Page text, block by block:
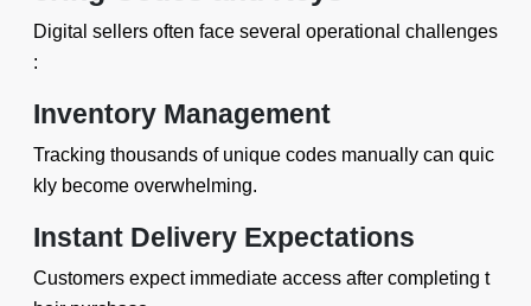
Digital sellers often face several operational challenges
:
Inventory Management
Tracking thousands of unique codes manually can quic
kly become overwhelming.
Instant Delivery Expectations
Customers expect immediate access after completing t